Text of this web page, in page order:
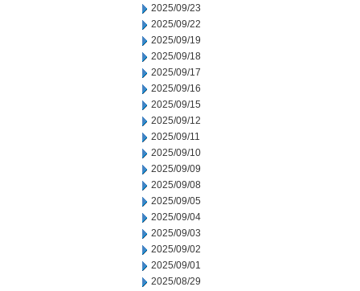
2025/09/23
2025/09/22
2025/09/19
2025/09/18
2025/09/17
2025/09/16
2025/09/15
2025/09/12
2025/09/11
2025/09/10
2025/09/09
2025/09/08
2025/09/05
2025/09/04
2025/09/03
2025/09/02
2025/09/01
2025/08/29